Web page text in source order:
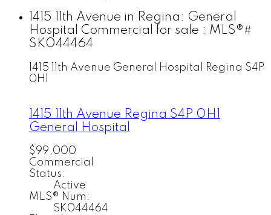
1415 11th Avenue in Regina: General
Hospital Commercial for sale : MLS®#
SK044464
1415 11th Avenue General Hospital Regina S4P
0H1
1415 11th Avenue Regina S4P 0H1
General Hospital
$99,000
Commercial
Status:
Active
MLS® Num:
SK044464